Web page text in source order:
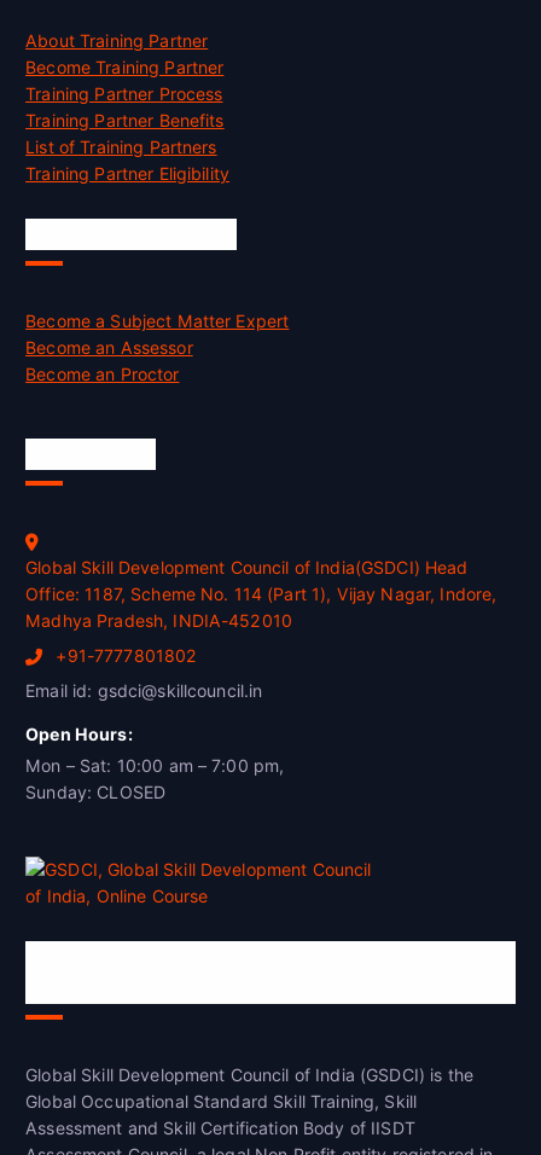
About Training Partner
Become Training Partner
Training Partner Process
Training Partner Benefits
List of Training Partners
Training Partner Eligibility
Become a Subject Matter Expert
Become an Assessor
Become an Proctor
Global Skill Development Council of India(GSDCI) Head
Office: 1187, Scheme No. 114 (Part 1), Vijay Nagar, Indore,
Madhya Pradesh, INDIA-452010
+91-7777801802
Email id: gsdci@skillcouncil.in
Open Hours:
Mon – Sat: 10:00 am – 7:00 pm,
Sunday: CLOSED
Global Skill Development Council of India (GSDCI) is the
Global Occupational Standard Skill Training, Skill
Assessment and Skill Certification Body of IISDT